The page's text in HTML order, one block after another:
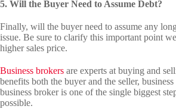
5. Will the Buyer Need to Assume Debt?
Finally, will the buyer need to assume any
issue. Be sure to clarify this important point
higher sales price.
Business brokers are experts at buying and
benefits both the buyer and the seller,
business broker is one of the single biggest
possible.